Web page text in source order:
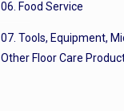
06. Food Service
07. Tools, Equipment,
Other Floor Care